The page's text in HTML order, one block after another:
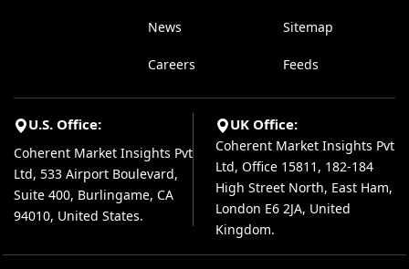
News
Careers
Sitemap
Feeds
U.S. Office:
Coherent Market Insights Pvt
Ltd, 533 Airport Boulevard,
Suite 400, Burlingame, CA
94010, United States.
UK Office:
Coherent Market Insights Pvt
Ltd, Office 15811, 182-184
High Street North, East Ham,
London E6 2JA, United
Kingdom.